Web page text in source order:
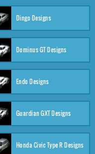
Dingo Designs
Dominus GT Designs
Endo Designs
Guardian GXT Designs
Honda Civic Type R Designs